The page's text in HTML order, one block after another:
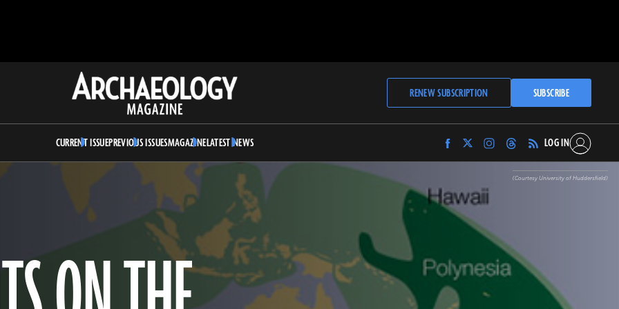
Archaeology
Magazine
RENEW SUBSCRIPTION SUBSCRIBE
CURRENT ISSUEPREVIOUS ISSUESMAGAZINELATEST NEWS
Find
Archaeology
on
Facebook
Find
Archaeology
Magazine
on
Twitter
Find
Archaeology
Magazine
on
Find
Archaeology
Magazine
LOG IN
(Courtesy University of Huddersfield)